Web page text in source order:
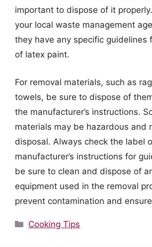
important to dispose of it
your local waste management
they have any specific guidelines
of latex paint.
For removal materials, such as
towels, be sure to dispose of
the manufacturer’s instructions.
materials may be hazardous and
disposal. Always check the label
manufacturer’s instructions for
be sure to clean and dispose of
equipment used in the removal
prevent contamination and
Categories
Cooking Tips